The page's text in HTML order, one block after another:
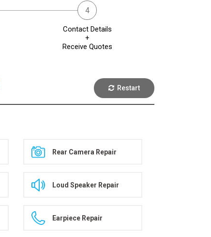
Contact Details
+
Receive Quotes
Restart
Rear Camera Repair
Loud Speaker Repair
Earpiece Repair